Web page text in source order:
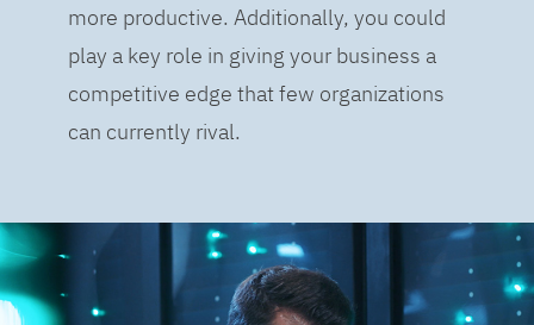
more productive. Additionally, you could
play a key role in giving your business a
competitive edge that few organizations
can currently rival.